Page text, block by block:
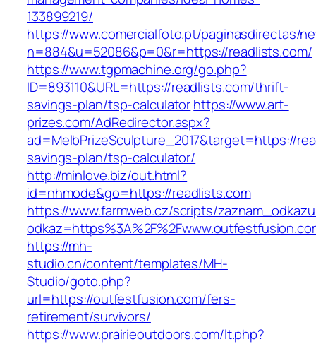
133899219/
https://www.comercialfoto.pt/paginasdirectas/
n=884&u=52086&p=0&r=https://readlists.com/
https://www.tgpmachine.org/go.php?
ID=893110&URL=https://readlists.com/thrift-
savings-plan/tsp-calculatorhttps://www.art-
prizes.com/AdRedirector.aspx?
ad=MelbPrizeSculpture_2017&target=https://
savings-plan/tsp-calculator/
http://minlove.biz/out.html?
id=nhmode&go=https://readlists.com
https://www.farmweb.cz/scripts/
https://mh-
studio.cn/content/templates/MH-
Studio/goto.php?
url=https://outfestfusion.com/fers-
retirement/survivors/
https://www.prairieoutdoors.com/lt.php?